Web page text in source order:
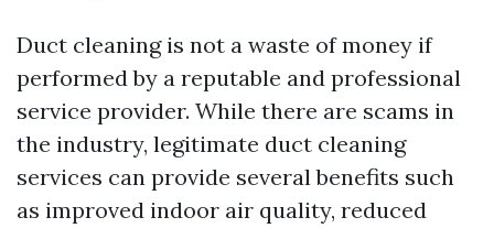
Duct cleaning is not a waste of money if
performed by a reputable and professional
service provider. While there are scams in
the industry, legitimate duct cleaning
services can provide several benefits such
as improved indoor air quality, reduced